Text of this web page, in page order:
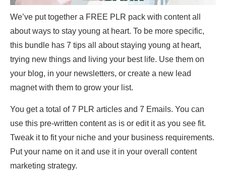
We’ve put together a FREE PLR pack with content all
about ways to stay young at heart. To be more specific,
this bundle has 7 tips all about staying young at heart,
trying new things and living your best life. Use them on
your blog, in your newsletters, or create a new lead
magnet with them to grow your list.
You get a total of 7 PLR articles and 7 Emails. You can
use this pre-written content as is or edit it as you see fit.
Tweak it to fit your niche and your business requirements.
Put your name on it and use it in your overall content
marketing strategy.